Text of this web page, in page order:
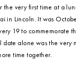
the very first time at a
in Lincoln. It was
19 to commemorate
date alone was the very
time together.